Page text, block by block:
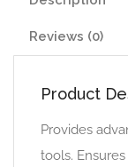
Reviews (0)
Product
Provides
tools.